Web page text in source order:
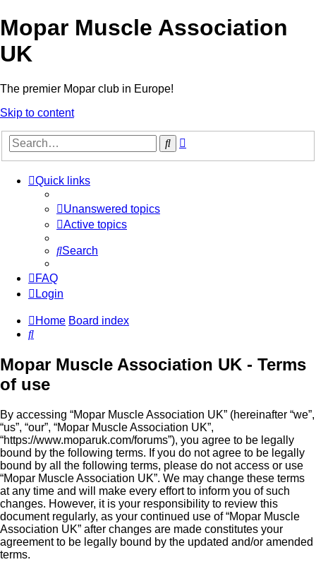
Mopar Muscle Association
UK
The premier Mopar club in Europe!
Skip to content
Search
Quick links
Unanswered topics
Active topics
Search
FAQ
Login
Home Board index
Search
Mopar Muscle Association UK - Terms
of use
By accessing “Mopar Muscle Association UK” (hereinafter “we”,
“us”, “our”, “Mopar Muscle Association UK”,
“https://www.moparuk.com/forums”), you agree to be legally
bound by the following terms. If you do not agree to be legally
bound by all the following terms, please do not access or use
“Mopar Muscle Association UK”. We may change these terms
at any time and will make every effort to inform you of such
changes. However, it is your responsibility to review this
document regularly, as your continued use of “Mopar Muscle
Association UK” after changes are made constitutes your
agreement to be legally bound by the updated and/or amended
terms.